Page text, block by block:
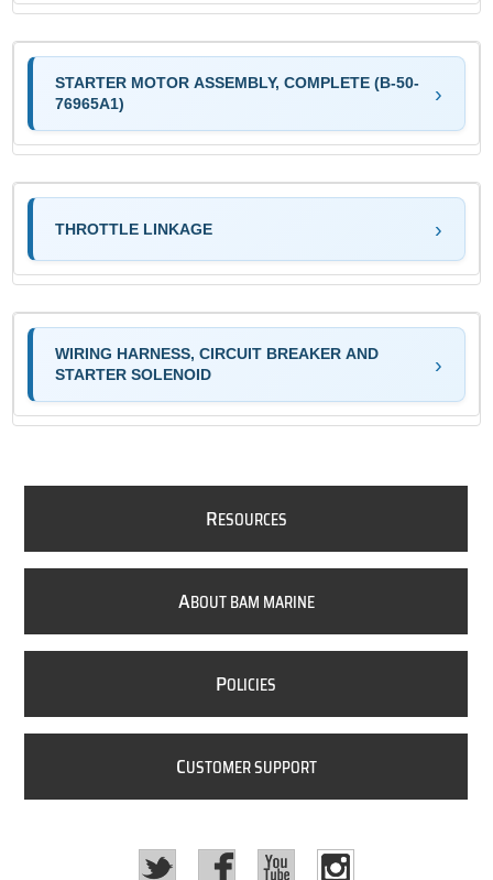
STARTER MOTOR ASSEMBLY, COMPLETE (B-50-
76965A1)
THROTTLE LINKAGE
WIRING HARNESS, CIRCUIT BREAKER AND
STARTER SOLENOID
RESOURCES
ABOUT BAM MARINE
POLICIES
CUSTOMER SUPPORT